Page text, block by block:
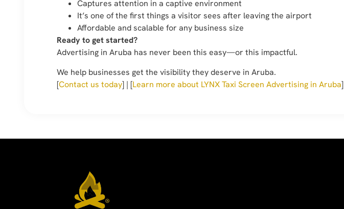
Captures attention in a captive environment
It’s one of the first things a visitor sees after leaving the airport
Affordable and scalable for any business size
Ready to get started?
Advertising in Aruba has never been this easy—or this impactful.
We help businesses get the visibility they deserve in Aruba.
[Contact us today] | [Learn more about LYNX Taxi Screen Advertising in Aruba]